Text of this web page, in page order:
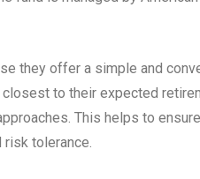
they offer a simple and
to their expected
This helps to
tolerance.